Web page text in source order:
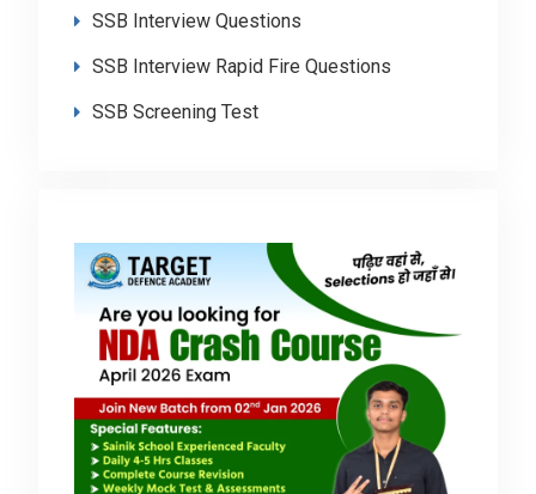
SSB Interview Questions
SSB Interview Rapid Fire Questions
SSB Screening Test